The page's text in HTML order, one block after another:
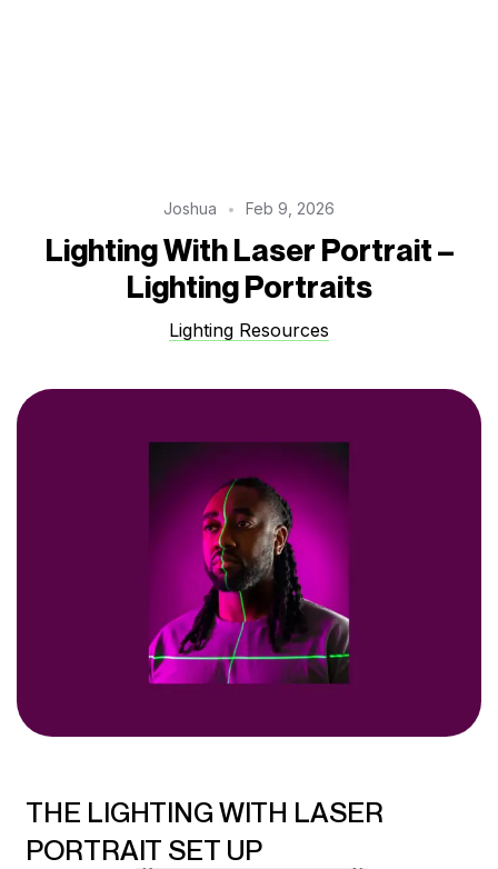
Joshua Feb 9, 2026
Lighting With Laser Portrait –
Lighting Portraits
Lighting Resources
THE LIGHTING WITH LASER
PORTRAIT SET UP